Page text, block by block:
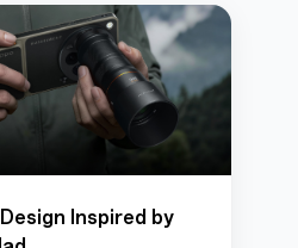
Inspired by